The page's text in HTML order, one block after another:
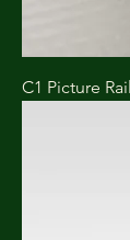
C1 Picture Rail